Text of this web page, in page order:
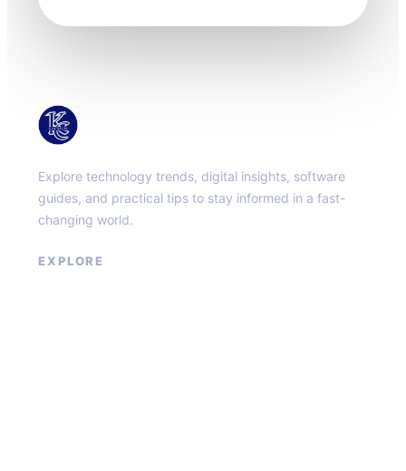
Explore technology trends, digital insights, software
guides, and practical tips to stay informed in a fast-
changing world.
EXPLORE